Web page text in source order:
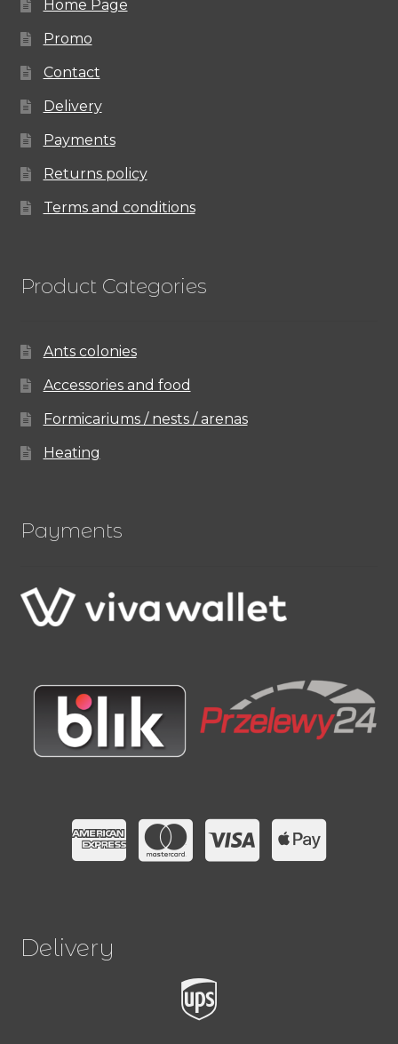
Home Page
Promo
Contact
Delivery
Payments
Returns policy
Terms and conditions
Product Categories
Ants colonies
Accessories and food
Formicariums / nests / arenas
Heating
Payments
Delivery